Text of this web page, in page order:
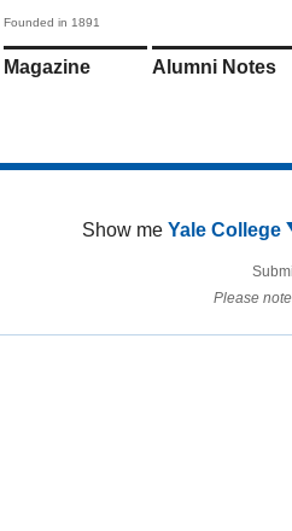
Founded in 1891
Magazine Alumni Notes
Show me Yale College
Please